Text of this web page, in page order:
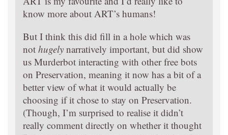
know more about ART’s humans!
But I think this did fill in a hole which was
not hugely narratively important, but did show
us Murderbot interacting with other free bots
on Preservation, meaning it now has a bit of a
better view of what it would actually be
choosing if it chose to stay on Preservation.
(Though, I’m surprised to realise it didn’t
really comment directly on whether it thought